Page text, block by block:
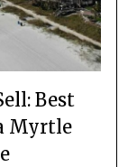
Best
Myrtle